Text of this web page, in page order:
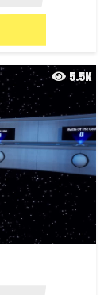
5.5K